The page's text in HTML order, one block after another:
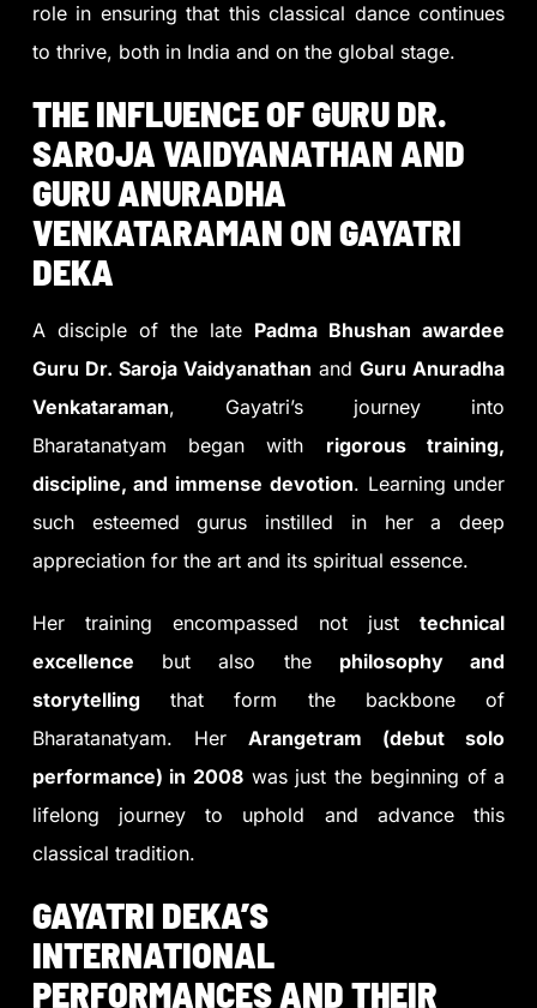
role in ensuring that this classical dance continues
to thrive, both in India and on the global stage.
THE INFLUENCE OF GURU DR.
SAROJA VAIDYANATHAN AND
GURU ANURADHA
VENKATARAMAN ON GAYATRI
DEKA
A disciple of the late Padma Bhushan awardee
Guru Dr. Saroja Vaidyanathan andGuru Anuradha
Venkataraman, Gayatri’s journey into
Bharatanatyam began with rigorous training,
discipline, and immense devotion. Learning under
such esteemed gurus instilled in her a deep
appreciation for the art and its spiritual essence.
Her training encompassed not justtechnical
excellence but also the philosophy and
storytellingthat form the backbone of
Bharatanatyam. Her Arangetram (debut solo
performance) in 2008 was just the beginning of a
lifelong journey to uphold and advance this
classical tradition.
GAYATRI DEKA’S
INTERNATIONAL
PERFORMANCES AND THEIR